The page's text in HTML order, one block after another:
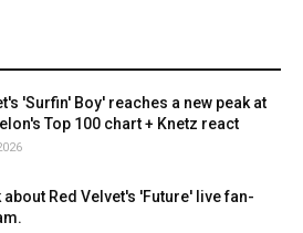
'Surfin' Boy' reaches a new peak at
Top 100 chart + Knetz react
about Red Velvet's 'Future' live fan-